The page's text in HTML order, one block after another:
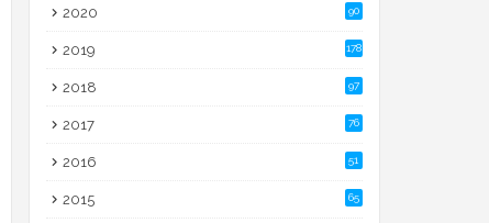
2020 90
2019 178
2018 97
2017 76
2016 51
2015 65